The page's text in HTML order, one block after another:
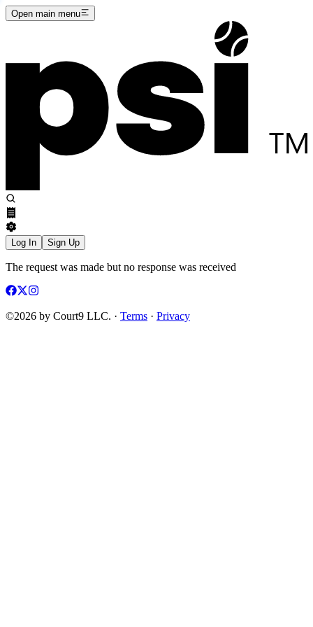
Open main menu
Log In Sign Up
The request was made but no response was received
©2026 by Court9 LLC. · Terms · Privacy